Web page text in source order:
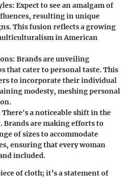
: Expect to see an amalgam of
resulting in unique
This fusion reflects a growing
in American
: Brands are unveiling
that cater to personal taste. This
to incorporate their individual
modesty, meshing personal
There's a noticeable shift in the
Brands are making efforts to
of sizes to accommodate
ensuring that every woman
included.
of cloth; it’s a statement of